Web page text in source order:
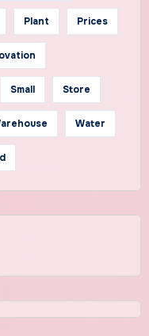
Plant Prices
Small Store
Water